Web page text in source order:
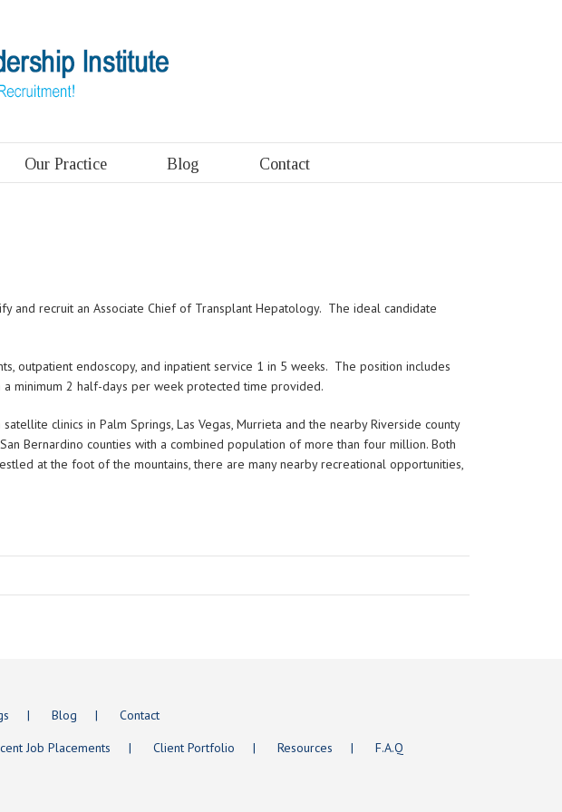
Our Practice Blog Contact
and recruit an Associate Chief of Transplant Hepatology. The ideal candidate
outpatient endoscopy, and inpatient service 1 in 5 weeks. The position includes
minimum 2 half-days per week protected time provided.
clinics in Palm Springs, Las Vegas, Murrieta and the nearby Riverside county
Bernardino counties with a combined population of more than four million. Both
at the foot of the mountains, there are many nearby recreational opportunities,
Blog Contact
Job Placements Client Portfolio Resources F.A.Q